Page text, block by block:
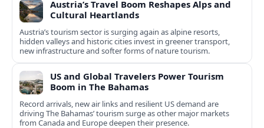
Austria’s Travel Boom Reshapes Alps and
Cultural Heartlands
Austria’s tourism sector is surging again as alpine resorts,
hidden valleys and historic cities invest in greener transport,
new infrastructure and softer forms of nature tourism.
US and Global Travelers Power Tourism
Boom in The Bahamas
Record arrivals, new air links and resilient US demand are
driving The Bahamas’ tourism surge as other major markets
from Canada and Europe deepen their presence.